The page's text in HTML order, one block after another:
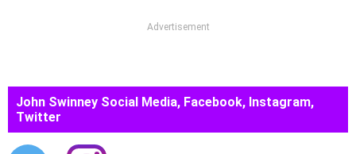
Advertisement
John Swinney Social Media, Facebook, Instagram,
Twitter